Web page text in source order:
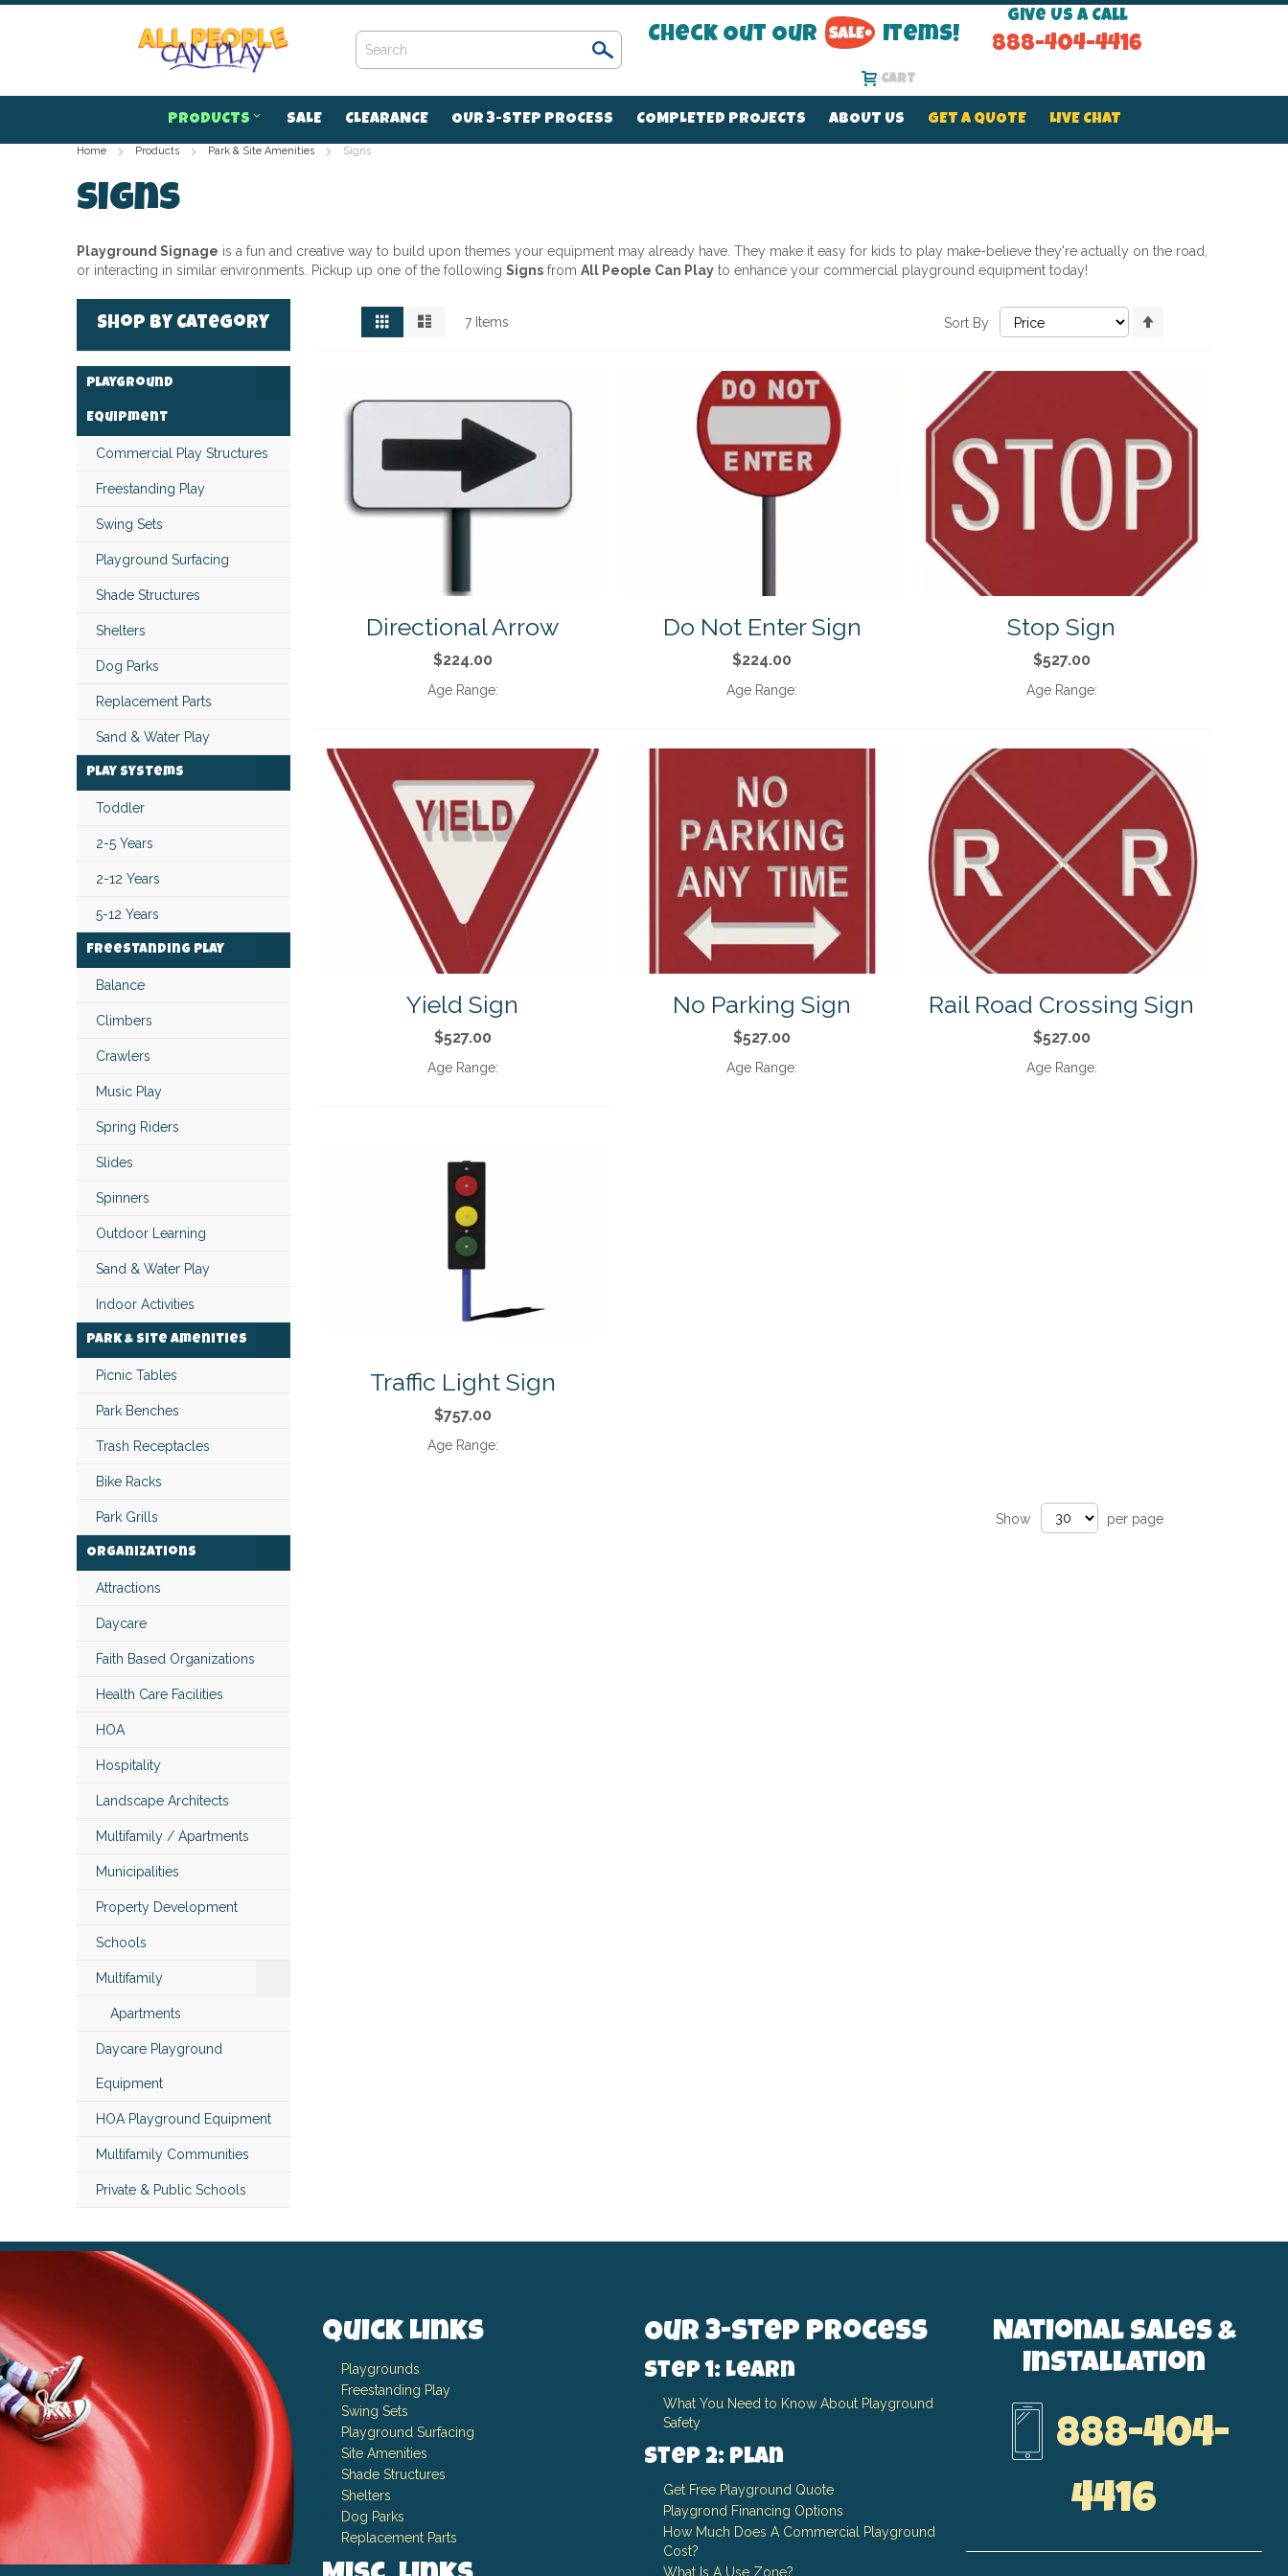
to
Search
Check Out Our Items!
Give Us a Call
888-404-4416
Cart
PRODUCTS SALE CLEARANCE OUR 3-STEP PROCESS COMPLETED PROJECTS ABOUT US GET A QUOTE LIVE CHAT
Home Products Park & Site Amenities Signs
Signs
Playground Signage is a fun and creative way to build upon themes your equipment may already have. They make it easy for kids to play make-believe they're actually on the road,
or interacting in similar environments. Pickup up one of the following Signs from All People Can Play to enhance your commercial playground equipment today!
View
as
Grid 7Items Sort By
Directional Arrow
$224.00
Age Range:
Do Not Enter Sign
$224.00
Age Range:
Stop Sign
$527.00
Age Range:
Yield Sign
$527.00
Age Range:
No Parking Sign
$527.00
Age Range:
Rail Road Crossing Sign
$527.00
Age Range:
Traffic Light Sign
$757.00
Age Range:
Show per page
Shop by Category
Playground
Equipment
Commercial Play Structures
Freestanding Play
Swing Sets
Playground Surfacing
Shade Structures
Shelters
Dog Parks
Replacement Parts
Sand & Water Play
Play Systems
Toddler
2-5 Years
2-12 Years
5-12 Years
Freestanding Play
Balance
Climbers
Crawlers
Music Play
Spring Riders
Slides
Spinners
Outdoor Learning
Sand & Water Play
Indoor Activities
Park & Site Amenities
Picnic Tables
Park Benches
Trash Receptacles
Bike Racks
Park Grills
Organizations
Attractions
Daycare
Faith Based Organizations
Health Care Facilities
HOA
Hospitality
Landscape Architects
Multifamily / Apartments
Municipalities
Property Development
Schools
Multifamily
Apartments
Daycare Playground
Equipment
HOA Playground Equipment
Multifamily Communities
Private & Public Schools
Quick Links
Playgrounds
Freestanding Play
Swing Sets
Playground Surfacing
Site Amenities
Shade Structures
Shelters
Dog Parks
Replacement Parts
Our 3-Step Process
Step 1: Learn
What You Need to Know About Playground
Safety
Step 2: Plan
Get Free Playground Quote
Playgrond Financing Options
How Much Does A Commercial Playground
Cost?
What Is A Use Zone?
National Sales &
Installation
888-404-
4416